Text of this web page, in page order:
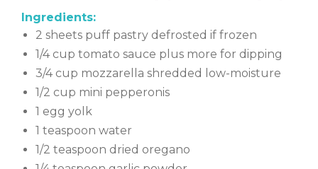
Ingredients:
2 sheets puff pastry defrosted if frozen
1/4 cup tomato sauce plus more for dipping
3/4 cup mozzarella shredded low-moisture
1/2 cup mini pepperonis
1 egg yolk
1 teaspoon water
1/2 teaspoon dried oregano